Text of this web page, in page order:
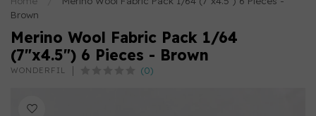
Brown
Merino Wool Fabric Pack 1/64
(7"x4.5") 6 Pieces - Brown
WONDERFIL (0)